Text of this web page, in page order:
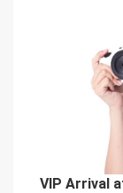
VIP Arrival